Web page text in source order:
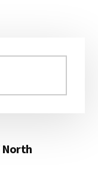
North